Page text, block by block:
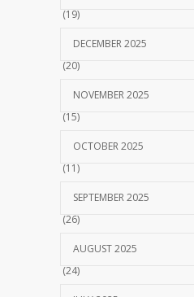
(19)
DECEMBER 2025
(20)
NOVEMBER 2025
(15)
OCTOBER 2025
(11)
SEPTEMBER 2025
(26)
AUGUST 2025
(24)